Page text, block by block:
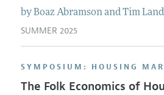
byBoaz AbramsonandTim
SUMMER 2025
SYMPOSIUM: HOUSING
The Folk Economics of